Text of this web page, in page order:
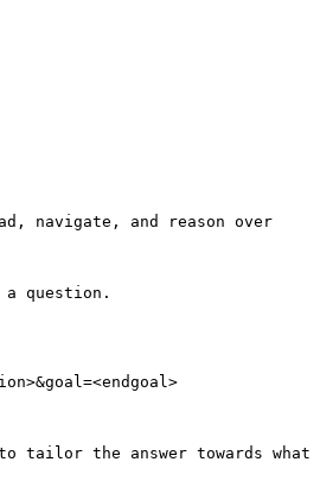
navigate, and reason over
question.
tailor the answer towards what